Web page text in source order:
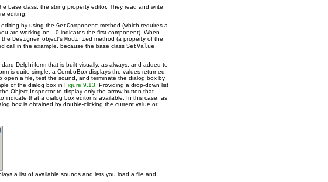
base class, the string property editor. They read and write
editing.
editing by using theGetComponent method (which requires a
are working on—0 indicates the first component). When
the Designer object's Modified method (a property of the
call in the example, because the base classSetValue
Delphi form that is built visually, as always, and added to
is quite simple; a ComboBox displays the values returned
open a file, test the sound, and terminate the dialog box by
of the dialog box in Figure 9.13. Providing a drop-down list
Object Inspector to display only the arrow button that
indicate that a dialog box editor is available. In this case, as
box is obtained by double-clicking the current value or
a list of available sounds and lets you load a file and